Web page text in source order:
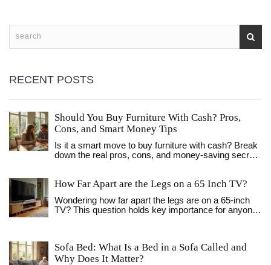
RECENT POSTS
Should You Buy Furniture With Cash? Pros,
Cons, and Smart Money Tips
Is it a smart move to buy furniture with cash? Break
down the real pros, cons, and money-saving secrets
How Far Apart are the Legs on a 65 Inch TV?
Wondering how far apart the legs are on a 65-inch
TV? This question holds key importance for anyone
Understanding the measurement can ensure your
TV stand fits perfectly and supports the screen
Sofa Bed: What Is a Bed in a Sofa Called and
Why Does It Matter?